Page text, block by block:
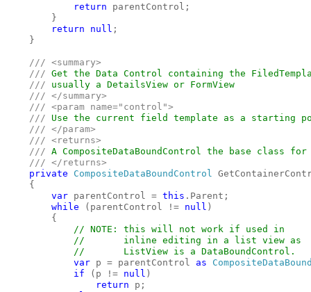
return parentControl;
        }
return null ;
    }
/// <summary>
    ///
Get the Data Control containing the
/// usually a DetailsView or FormView
/// </summary>
    /// <param name="control">
    ///
Use the current field template as a starting
/// </param>
    /// <returns>
    ///
A CompositeDataBoundControl the base class for
/// </returns>
private CompositeDataBoundControl
    {
var parentControl = this .Parent;
while
(parentControl != null )
        {
// NOTE: this will not work if used in
            //       inline editing in a list view as
            //       ListView is a DataBoundControl.
var p = parentControl as
if
(p != null )
return p;